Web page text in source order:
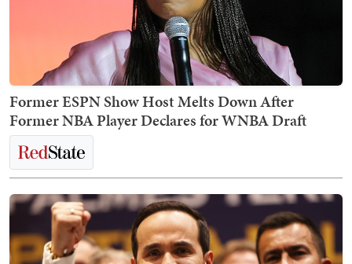
Former ESPN Show Host Melts Down After
Former NBA Player Declares for WNBA Draft